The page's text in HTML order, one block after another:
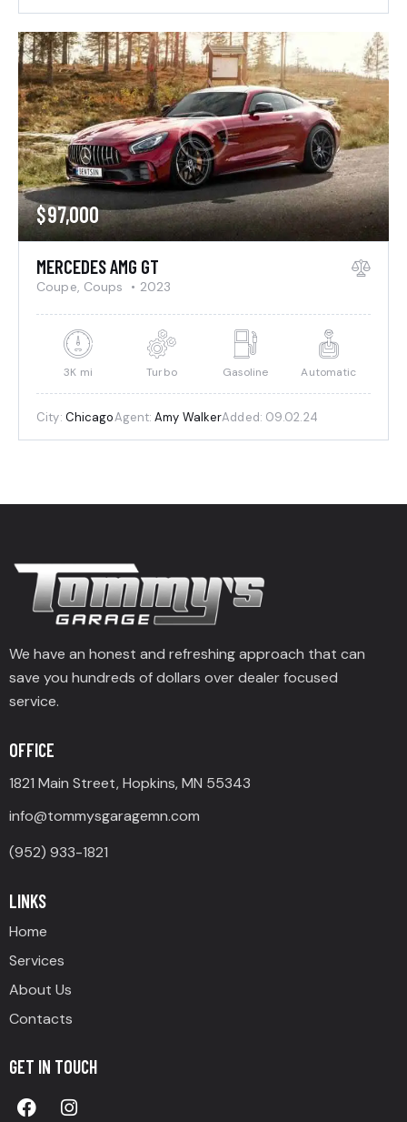
$97,000
MERCEDES AMG GT
Coupe, Coups 2023
3K mi Turbo Gasoline Automatic
City: ChicagoAgent: Amy WalkerAdded: 09.02.24
We have an honest and refreshing approach that can
save you hundreds of dollars over dealer focused
service.
OFFICE
1821 Main Street, Hopkins, MN 55343
info@tommysgaragemn.com
(952) 933-1821
LINKS
Home
Services
About Us
Contacts
GET IN TOUCH